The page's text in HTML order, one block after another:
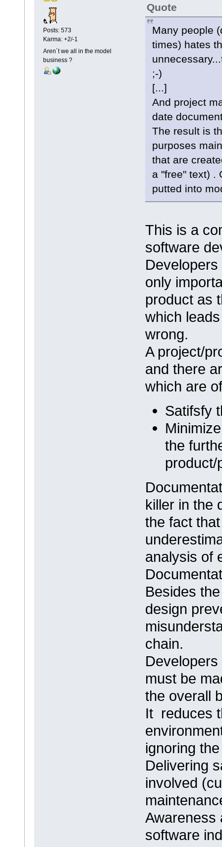
Posts: 573
Karma: +2/-1
Aren´t we all in the model
business ?
Quote
Many people
times) hates
;-)
[...]
And project
date
The result is
purposes
that are
a "free" text) .
putted into
This is a
software
only
product as
which
wrong.
A project/
and there
which are
Satifsfy
the
product/
killer in the
the fact
analysis of
Besides
design
chain.
must be
the overall
It reduces
ignoring
Delivering
involved
Awareness
software